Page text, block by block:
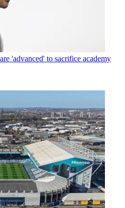
'advanced' to sacrifice academy